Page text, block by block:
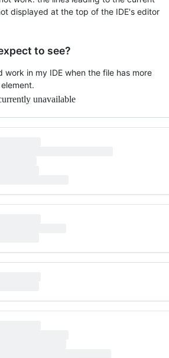
displayed at the top of the IDE's editor
to see?
work in my IDE when the file has more
unavailable